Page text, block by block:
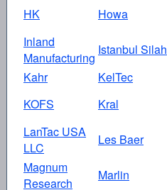
HK Howa
Inland
Manufacturing
Istanbul Silah
Kahr
KelTec
KOFS
Kral
LanTac USA
LLC
Les Baer
Magnum
Research
Marlin